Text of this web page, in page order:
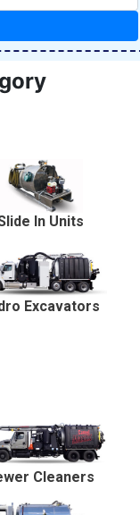
In Units
Excavators
Cleaners